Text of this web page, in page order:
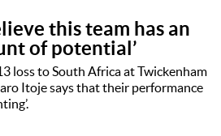
this team has an
of potential’
loss to South Africa at Twickenham
Itoje says that their performance